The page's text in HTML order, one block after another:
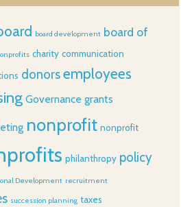
board development board of
charity communication
donorsemployees
Governance grants
nonprofit nonprofit
philanthropy policy
Development recruitment
succession planning taxes